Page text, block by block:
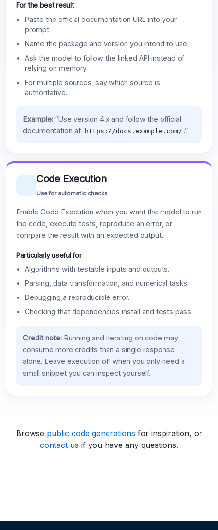
For the best result
Paste the official documentation URL into your
prompt.
Name the package and version you intend to use.
Ask the model to follow the linked API instead of
relying on memory.
For multiple sources, say which source is
authoritative.
Example:“Use version 4.x and follow the official
documentation at
https://docs.example.com/ .”
Code Execution
Use for automatic checks
Enable Code Execution when you want the model to run
the code, execute tests, reproduce an error, or
compare the result with an expected output.
Particularly useful for
Algorithms with testable inputs and outputs.
Parsing, data transformation, and numerical tasks.
Debugging a reproducible error.
Checking that dependencies install and tests pass.
Credit note:Running and iterating on code may
consume more credits than a single response
alone. Leave execution off when you only need a
small snippet you can inspect yourself.
Browse public code generations for inspiration, or
contact us if you have any questions.